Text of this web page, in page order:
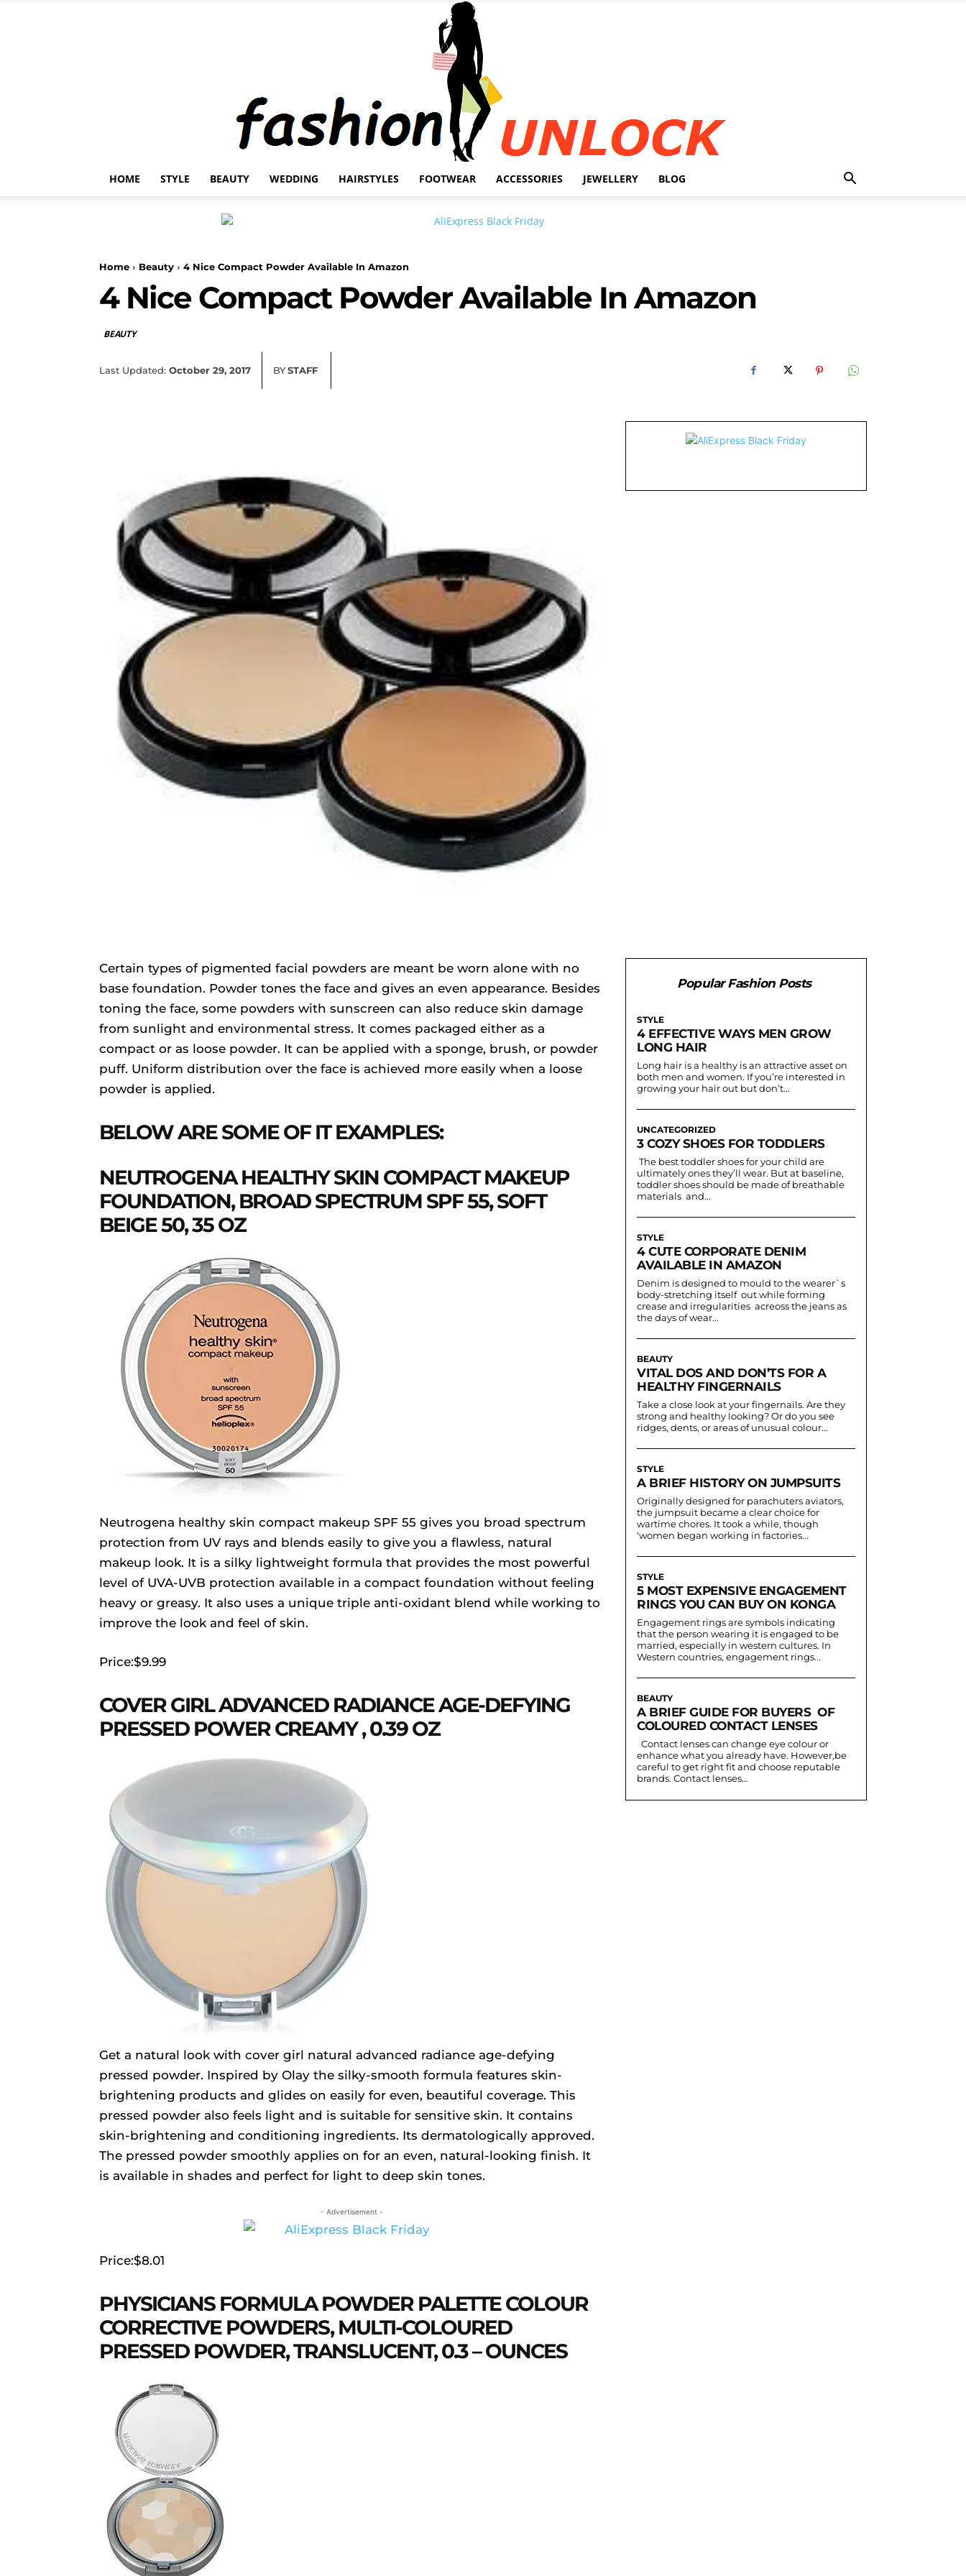
Unlock
HOME STYLE BEAUTY WEDDING HAIRSTYLES FOOTWEAR ACCESSORIES JEWELLERY BLOG
Home Beauty 4 Nice Compact Powder Available In Amazon
4 Nice Compact Powder Available In Amazon
BEAUTY
Last Updated: October 29, 2017 BYSTAFF
Certain types of pigmented facial powders are meant be worn alone with no
base foundation. Powder tones the face and gives an even appearance. Besides
toning the face, some powders with sunscreen can also reduce skin damage
from sunlight and environmental stress. It comes packaged either as a
compact or as loose powder. It can be applied with a sponge, brush, or powder
puff. Uniform distribution over the face is achieved more easily when a loose
powder is applied.
BELOW ARE SOME OF IT EXAMPLES:
NEUTROGENA HEALTHY SKIN COMPACT MAKEUP
FOUNDATION, BROAD SPECTRUM SPF 55, SOFT
BEIGE 50, 35 OZ
Neutrogena healthy skin compact makeup SPF 55 gives you broad spectrum
protection from UV rays and blends easily to give you a flawless, natural
makeup look. It is a silky lightweight formula that provides the most powerful
level of UVA-UVB protection available in a compact foundation without feeling
heavy or greasy. It also uses a unique triple anti-oxidant blend while working to
improve the look and feel of skin.
Price:$9.99
COVER GIRL ADVANCED RADIANCE AGE-DEFYING
PRESSED POWER CREAMY , 0.39 OZ
Get a natural look with cover girl natural advanced radiance age-defying
pressed powder. Inspired by Olay the silky-smooth formula features skin-
brightening products and glides on easily for even, beautiful coverage. This
pressed powder also feels light and is suitable for sensitive skin. It contains
skin-brightening and conditioning ingredients. Its dermatologically approved.
The pressed powder smoothly applies on for an even, natural-looking finish. It
is available in shades and perfect for light to deep skin tones.
- Advertisement -
Price:$8.01
PHYSICIANS FORMULA POWDER PALETTE COLOUR
CORRECTIVE POWDERS, MULTI-COLOURED
PRESSED POWDER, TRANSLUCENT, 0.3 – OUNCES
Popular Fashion Posts
STYLE
4 EFFECTIVE WAYS MEN GROW
LONG HAIR
Long hair is a healthy is an attractive asset on
both men and women. If you’re interested in
growing your hair out but don’t...
UNCATEGORIZED
3 COZY SHOES FOR TODDLERS
The best toddler shoes for your child are
ultimately ones they’ll wear. But at baseline,
toddler shoes should be made of breathable
materials and...
STYLE
4 CUTE CORPORATE DENIM
AVAILABLE IN AMAZON
Denim is designed to mould to the wearer`s
body-stretching itself out while forming
crease and irregularities acreoss the jeans as
the days of wear...
BEAUTY
VITAL DOS AND DON’TS FOR A
HEALTHY FINGERNAILS
Take a close look at your fingernails. Are they
strong and healthy looking? Or do you see
ridges, dents, or areas of unusual colour...
STYLE
A BRIEF HISTORY ON JUMPSUITS
Originally designed for parachuters aviators,
the jumpsuit became a clear choice for
wartime chores. It took a while, though
‘women began working in factories...
STYLE
5 MOST EXPENSIVE ENGAGEMENT
RINGS YOU CAN BUY ON KONGA
Engagement rings are symbols indicating
that the person wearing it is engaged to be
married, especially in western cultures. In
Western countries, engagement rings...
BEAUTY
A BRIEF GUIDE FOR BUYERS OF
COLOURED CONTACT LENSES
enhance what you already have. However,be
careful to get right fit and choose reputable
brands. Contact lenses...